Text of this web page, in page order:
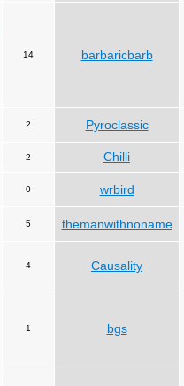
14 barbaricbarb
2 Pyroclassic
2 Chilli
0 wrbird
5 themanwithnoname
4 Causality
1 bgs